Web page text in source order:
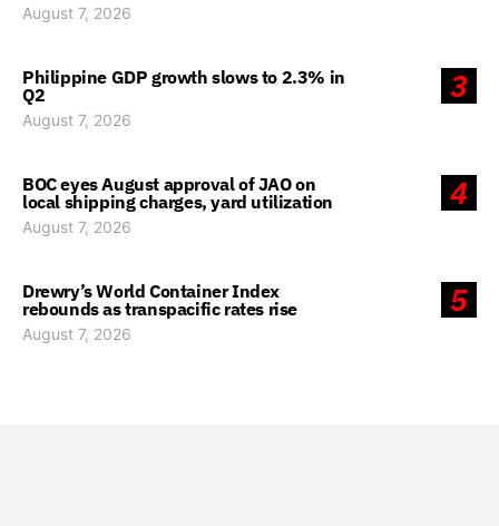
August 7, 2026
3
Philippine GDP growth slows to 2.3% in
Q2
August 7, 2026
4
BOC eyes August approval of JAO on
local shipping charges, yard utilization
August 7, 2026
5
Drewry’s World Container Index
rebounds as transpacific rates rise
August 7, 2026